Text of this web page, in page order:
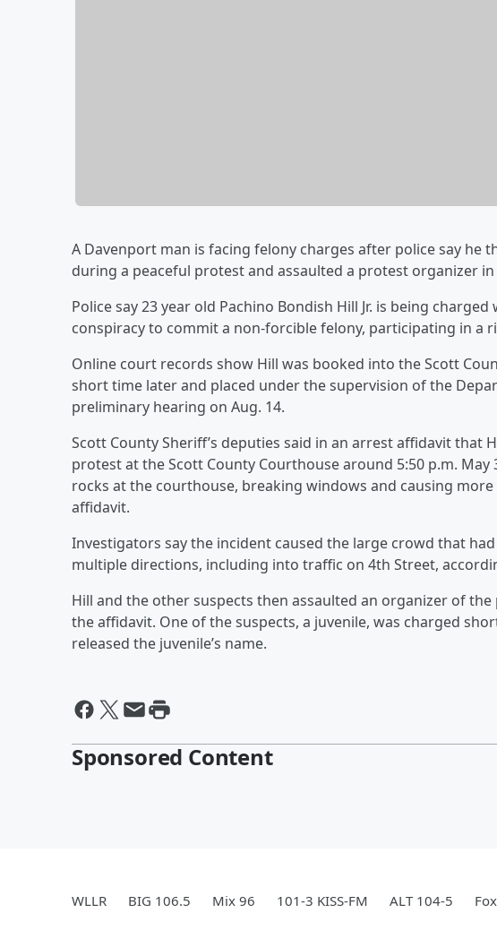
A Davenport man is facing felony charges after police say he
during a peaceful protest and assaulted a protest organizer in
Police say 23 year old Pachino Bondish Hill Jr. is being
conspiracy to commit a non-forcible felony, participating in a
Online court records show Hill was booked into the Scott
short time later and placed under the supervision of the
preliminary hearing on Aug. 14.
Scott County Sheriff’s deputies said in an arrest affidavit that
protest at the Scott County Courthouse around 5:50 p.m.
rocks at the courthouse, breaking windows and causing
affidavit.
Investigators say the incident caused the large crowd that
multiple directions, including into traffic on 4th Street,
Hill and the other suspects then assaulted an organizer of
the affidavit. One of the suspects, a juvenile, was charged
released the juvenile’s name.
Sponsored Content
WLLR BIG 106.5 Mix 96 101-3 KISS-FM ALT 104-5